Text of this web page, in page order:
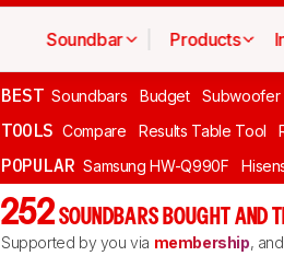
Soundbar Products
BEST Soundbars Budget Subwoofer
TOOLS Compare Results Table Tool
POPULAR Samsung HW-Q990F
252 SOUNDBARS BOUGHT AND
Supported by you via membership,